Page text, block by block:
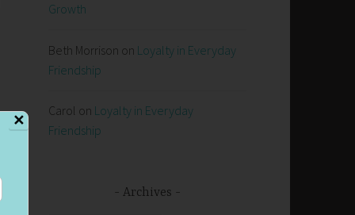
Growth
Beth Morrison on Loyalty in Everyday
Friendship
Carol on Loyalty in Everyday
Friendship
Archives
✕